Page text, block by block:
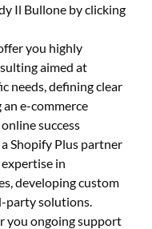
Il Bullone by clicking
you highly
aimed at
needs, defining clear
e-commerce
success
Shopify Plus partner
expertise in
developing custom
party solutions.
you ongoing support